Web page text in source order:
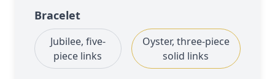
Bracelet
Jubilee, five-
piece links
Oyster, three-piece
solid links